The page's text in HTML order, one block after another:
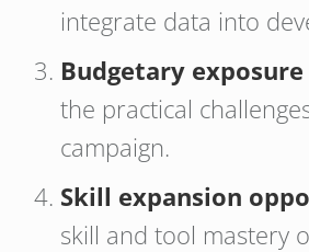
integrate data into
Budgetary exposure
the practical
campaign.
Skill expansion
skill and tool mastery